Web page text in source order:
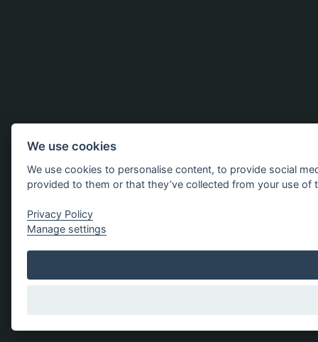
We use cookies
We use cookies to personalise content, to provide social
provided to them or that they’ve collected from your use of
Privacy Policy
Manage settings